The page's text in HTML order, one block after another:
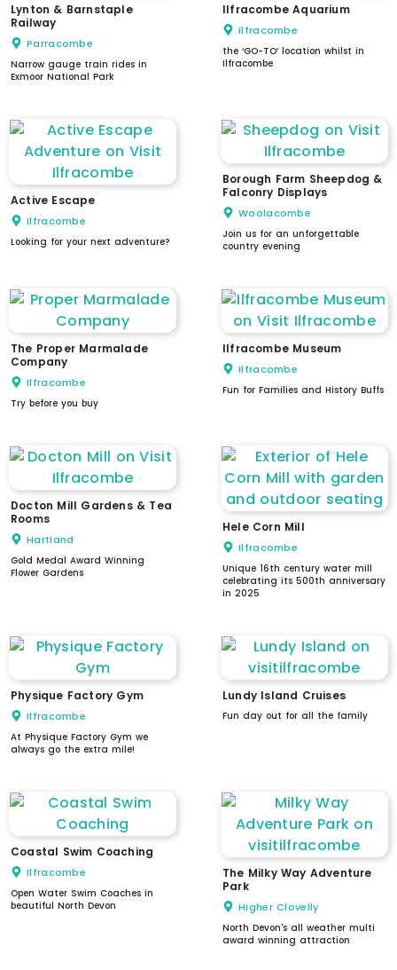
Lynton & Barnstaple
Railway
Parracombe
Narrow gauge train rides in
Exmoor National Park
Ilfracombe Aquarium
Ilfracombe
the ‘GO-TO’ location whilst in
Ilfracombe
Active Escape
Ilfracombe
Looking for your next adventure?
Borough Farm Sheepdog &
Falconry Displays
Woolacombe
Join us for an unforgettable
country evening
The Proper Marmalade
Company
Ilfracombe
Try before you buy
Ilfracombe Museum
Ilfracombe
Fun for Families and History Buffs
Docton Mill Gardens & Tea
Rooms
Hartland
Gold Medal Award Winning
Flower Gardens
Hele Corn Mill
Ilfracombe
Unique 16th century water mill
celebrating its 500th anniversary
in 2025
Physique Factory Gym
Ilfracombe
At Physique Factory Gym we
always go the extra mile!
Lundy Island Cruises
Fun day out for all the family
Coastal Swim Coaching
Ilfracombe
Open Water Swim Coaches in
beautiful North Devon
The Milky Way Adventure
Park
Higher Clovelly
North Devon's all weather multi
award winning attraction